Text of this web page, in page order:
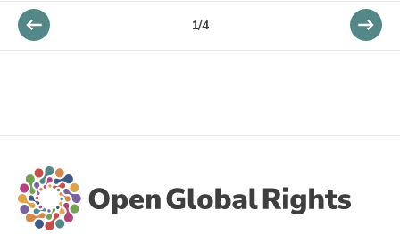
1/4